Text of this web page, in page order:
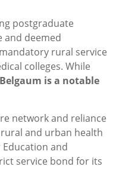
postgraduate
and deemed
rural service
colleges. While
Belgaum is a notable
network and reliance
and urban health
Education and
service bond for its